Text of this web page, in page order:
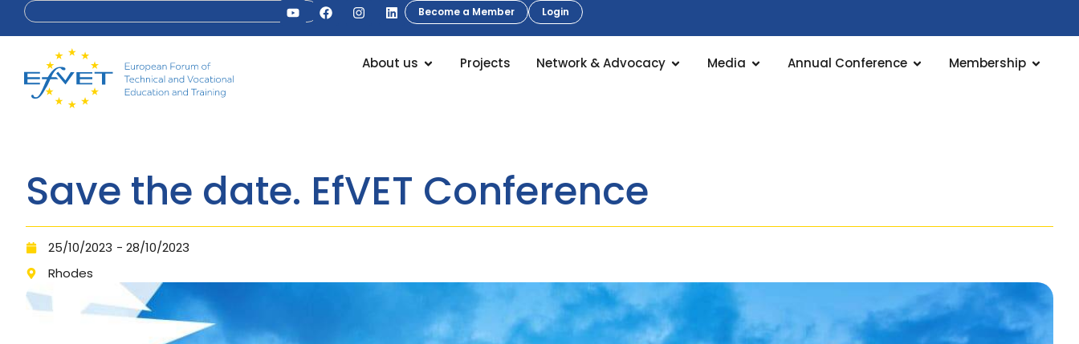
Become a Member Login
About us Projects Network & Advocacy Media Annual Conference Membership
Save the date. EfVET Conference
25/10/2023 - 28/10/2023
Rhodes